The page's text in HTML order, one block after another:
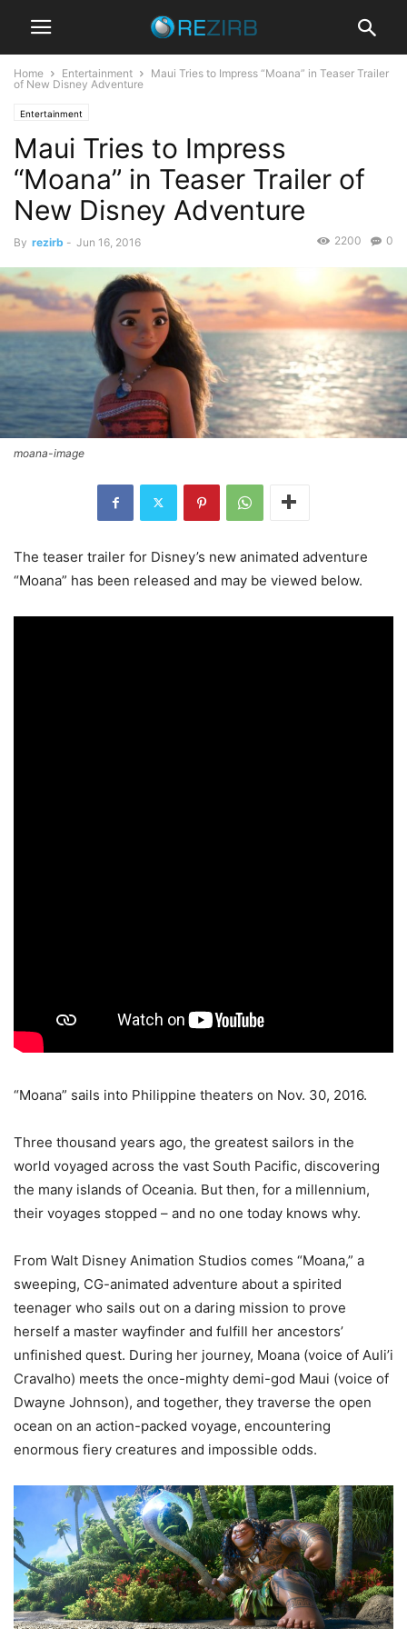
Home Entertainment
Maui Tries to Impress “Moana” in Teaser Trailer
of New Disney Adventure
Entertainment
Maui Tries to Impress
“Moana” in Teaser Trailer of
New Disney Adventure
By rezirb - Jun 16, 2016 0
2200
moana-image
The teaser trailer for Disney’s new animated adventure
“Moana” has been released and may be viewed below.
“Moana” sails into Philippine theaters on Nov. 30, 2016.
Three thousand years ago, the greatest sailors in the
world voyaged across the vast South Pacific, discovering
the many islands of Oceania. But then, for a millennium,
their voyages stopped – and no one today knows why.
From Walt Disney Animation Studios comes “Moana,” a
sweeping, CG-animated adventure about a spirited
teenager who sails out on a daring mission to prove
herself a master wayfinder and fulfill her ancestors’
unfinished quest. During her journey, Moana (voice of Auli’i
Cravalho) meets the once-mighty demi-god Maui (voice of
Dwayne Johnson), and together, they traverse the open
ocean on an action-packed voyage, encountering
enormous fiery creatures and impossible odds.